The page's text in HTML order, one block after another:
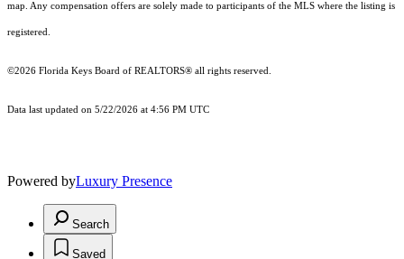
map. Any compensation offers are solely made to participants of the MLS where the listing is
registered.
©2026 Florida Keys Board of REALTORS® all rights reserved.
Data last updated on 5/22/2026 at 4:56 PM UTC
Powered byLuxury Presence
Search
Saved